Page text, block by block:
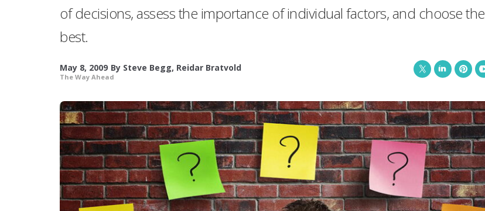
of decisions, assess the importance of individual factors, and choose the
best.
May 8, 2009 By Steve Begg, Reidar Bratvold
The Way Ahead
i
t
t
e
n
k
e
d
I
n
n
t
e
r
e
s
t
u
T
u
b
e